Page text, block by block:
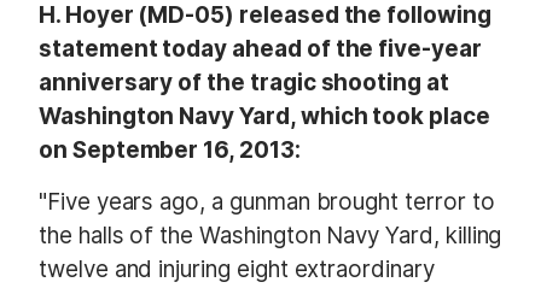
H. Hoyer (MD-05) released the following
statement today ahead of the five-year
anniversary of the tragic shooting at
Washington Navy Yard, which took place
on September 16, 2013:
"Five years ago, a gunman brought terror to
the halls of the Washington Navy Yard, killing
twelve and injuring eight extraordinary